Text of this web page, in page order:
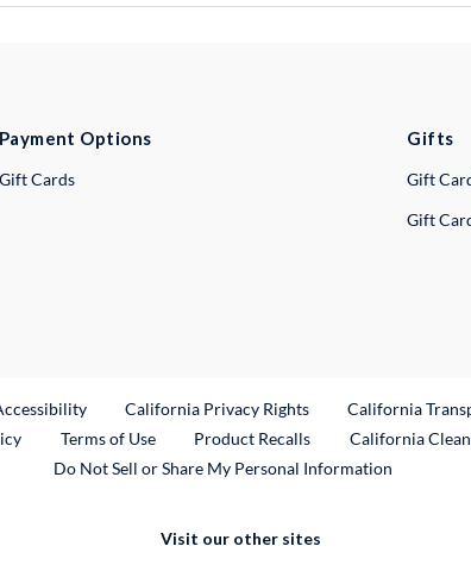
Payment Options
Gift Cards
Gifts
Gift
Gift
Link California Privacy Rights California
Terms of Use Product RecallsExternal Link
California
Do Not Sell or Share My Personal Information
Visit our other sites